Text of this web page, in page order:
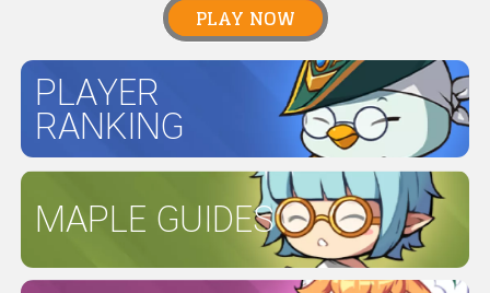
PLAY NOW
PLAYER
RANKING
MAPLE GUIDES